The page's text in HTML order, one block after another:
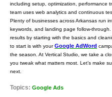
including setup, optimization, performance
team uses web analytics and continuous
Plenty of businesses across Arkansas run
keywords, and landing page follow-
results by starting with the basics and
to start is with yourGoogle AdWord
the season. At Vertical Studio, we take a
you tweak what matters most. Let’s make
next.
Topics: Google Ads